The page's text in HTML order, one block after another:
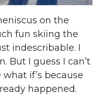
on the
fun skiing the
indescribable. I
But I guess I can’t
if’s because
happened.